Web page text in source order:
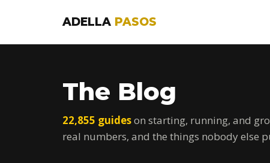
ADELLA PASOS
The Blog
22,855 guideson starting, running, and
real numbers, and the things nobody else